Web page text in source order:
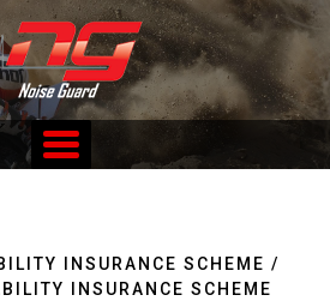
Protection and Hearing Conservation
INSURANCE SCHEME /
INSURANCE SCHEME